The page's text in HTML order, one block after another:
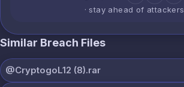
· stay ahead of attackers
Similar Breach Files
@CryptogoL12 (8).rar